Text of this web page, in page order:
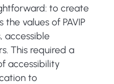
to create
values of PAVIP
accessible
This required a
accessibility
to